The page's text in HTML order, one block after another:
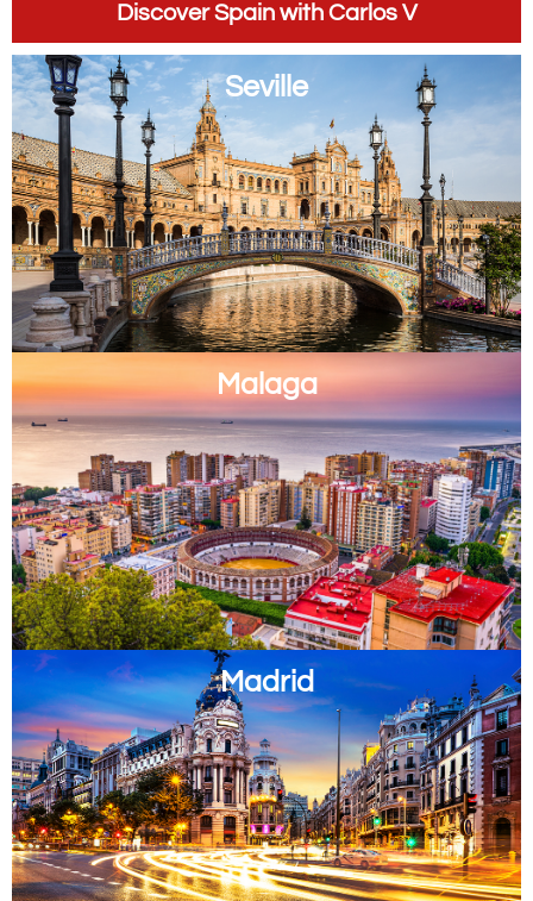
Discover Spain with Carlos V
Seville
Malaga
Madrid